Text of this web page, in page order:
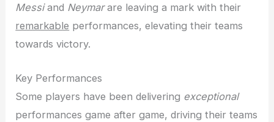
Messiand Neymarare leaving a mark with their
remarkable performances, elevating their teams
towards victory.
Key Performances
Some players have been delivering exceptional
performances game after game, driving their teams